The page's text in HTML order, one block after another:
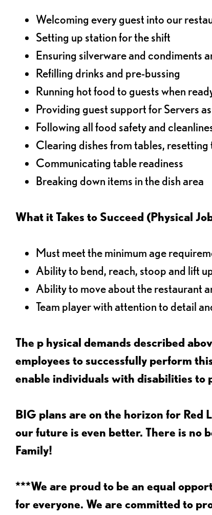
Welcoming every guest into our
Setting up station for the shift
Ensuring silverware and condiments
Refilling drinks and pre-bussing
Running hot food to guests when
Providing guest support for Servers
Following all food safety and
Clearing dishes from tables,
Communicating table readiness
Breaking down items in the dish area
What it Takes to Succeed (Physical
Must meet the minimum age
Ability to bend, reach, stoop and lift
Ability to move about the restaurant
Team player with attention to detail
The p hysical demands described
employees to successfully perform
enable individuals with disabilities to
BIG plans are on the horizon for Red
our future is even better. There is no
Family!
***We are proud to be an equal
for everyone. We are committed to